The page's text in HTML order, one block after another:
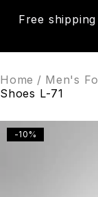
Free
Home / Men's
Shoes L-71
-10%